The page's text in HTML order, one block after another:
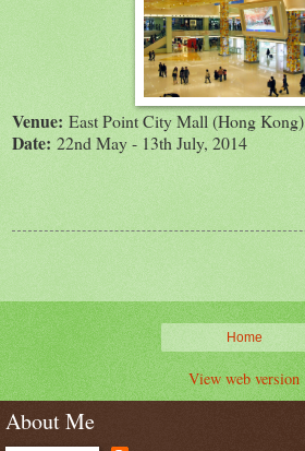
Venue: East Point City Mall (Hong Kong)
Date: 22nd May - 13th July, 2014
Home
View web version
About Me